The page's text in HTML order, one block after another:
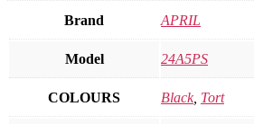
Brand APRIL
Model 24A5PS
COLOURS Black, Tort